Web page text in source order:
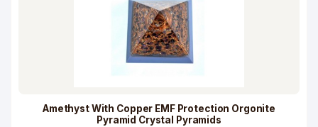
Amethyst With Copper EMF Protection Orgonite
Pyramid Crystal Pyramids